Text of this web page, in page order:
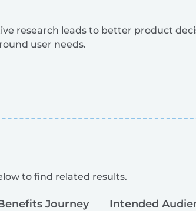
research leads to better product
user needs.
to find related results.
Journey Intended